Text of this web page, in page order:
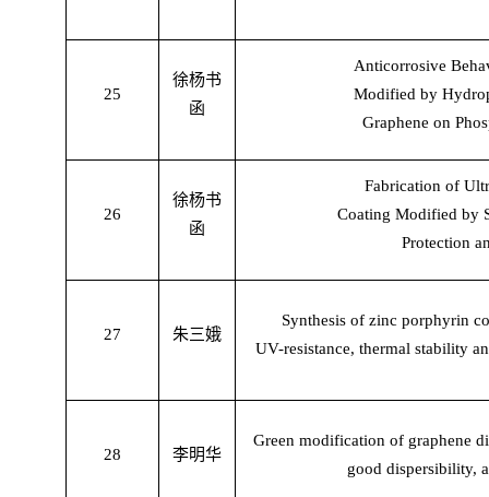
25
徐杨书
函
Anticorrosive
Modified by
Graphene on
26
徐杨书
函
Fabrication of
Coating Modified by
Protection
27 朱三娥
Synthesis of zinc porphyrin
UV-resistance, thermal stability
28 李明华
Green modification of graphene
good dispersibility,